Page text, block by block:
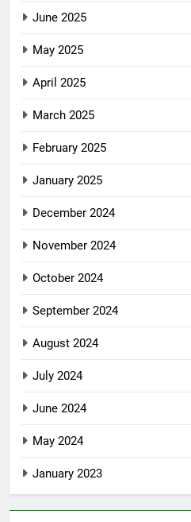
June 2025
May 2025
April 2025
March 2025
February 2025
January 2025
December 2024
November 2024
October 2024
September 2024
August 2024
July 2024
June 2024
May 2024
January 2023